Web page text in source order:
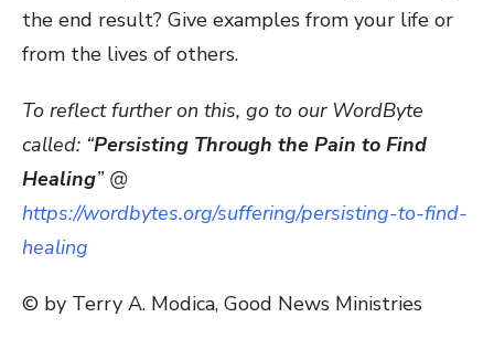
the end result? Give examples from your life or
from the lives of others.
To reflect further on this, go to our WordByte
called: “Persisting Through the Pain to Find
Healing” @
https://wordbytes.org/suffering/persisting-to-find-
healing
© by Terry A. Modica, Good News Ministries